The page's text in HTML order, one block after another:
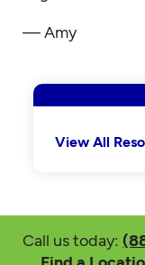
— Amy
View All
Call us today: